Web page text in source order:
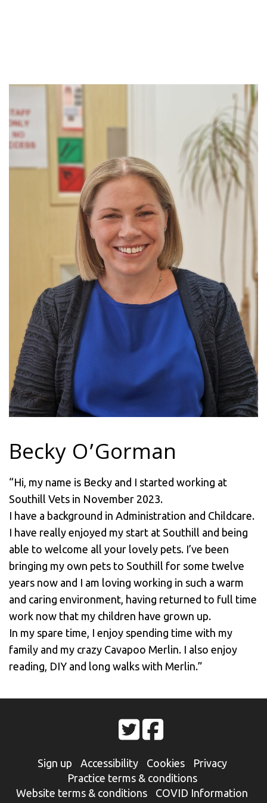
Becky O’Gorman
“Hi, my name is Becky and I started working at
Southill Vets in November 2023.
I have a background in Administration and Childcare.
I have really enjoyed my start at Southill and being
able to welcome all your lovely pets. I’ve been
bringing my own pets to Southill for some twelve
years now and I am loving working in such a warm
and caring environment, having returned to full time
work now that my children have grown up.
In my spare time, I enjoy spending time with my
family and my crazy Cavapoo Merlin. I also enjoy
reading, DIY and long walks with Merlin.”
Sign up Accessibility Cookies
Privacy
Practice terms & conditions
Website terms & conditions
COVID Information